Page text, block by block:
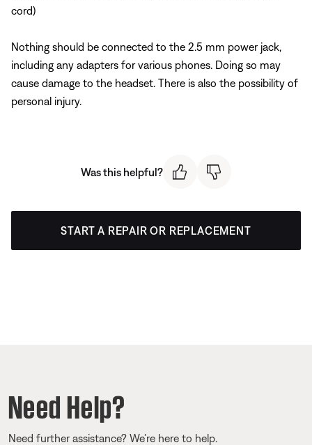
cord)
Nothing should be connected to the 2.5 mm power jack,
including any adapters for various phones. Doing so may
cause damage to the headset. There is also the possibility of
personal injury.
Was this helpful?
START A REPAIR OR REPLACEMENT
Need Help?
Need further assistance? We’re here to help.